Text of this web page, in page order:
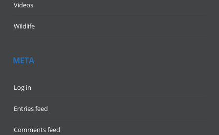
Videos
Wildlife
META
Log in
Entries feed
Comments feed